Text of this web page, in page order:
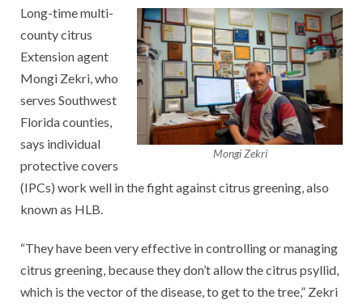
Mongi Zekri
Long-time multi-
county citrus
Extension agent
Mongi Zekri, who
serves Southwest
Florida counties,
says individual
protective covers
(IPCs) work well in the fight against citrus greening, also
known as HLB.
“They have been very effective in controlling or managing
citrus greening, because they don’t allow the citrus psyllid,
which is the vector of the disease, to get to the tree,” Zekri